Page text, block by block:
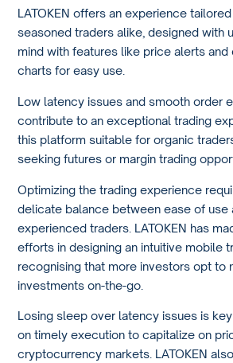
LATOKEN offers an experience
seasoned traders alike, designed with
mind with features like price alerts and
charts for easy use.
Low latency issues and smooth order
contribute to an exceptional trading
this platform suitable for organic
seeking futures or margin trading
Optimizing the trading experience
delicate balance between ease of use
experienced traders. LATOKEN has
efforts in designing an intuitive mobile
recognising that more investors opt to
investments on-the-go.
Losing sleep over latency issues is
on timely execution to capitalize on
cryptocurrency markets. LATOKEN